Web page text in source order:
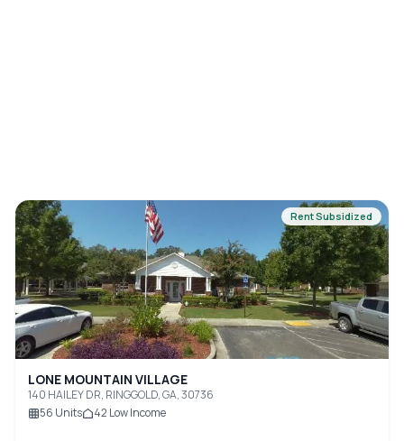
Rent Subsidized
LONE MOUNTAIN VILLAGE
140 HAILEY DR, RINGGOLD, GA, 30736
56 Units 42 Low Income